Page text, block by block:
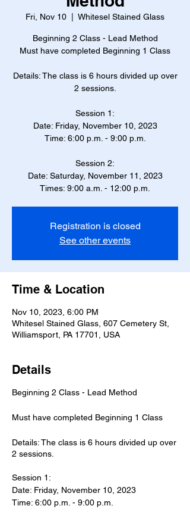
Fri, Nov 10 Whitesel Stained Glass
Beginning 2 Class - Lead Method
Must have completed Beginning 1 Class
Details: The class is 6 hours divided up over
2 sessions.
Session 1:
Date: Friday, November 10, 2023
Time: 6:00 p.m. - 9:00 p.m.
Session 2:
Date: Saturday, November 11, 2023
Times: 9:00 a.m. - 12:00 p.m.
Registration is closed
See other events
Time & Location
Nov 10, 2023, 6:00 PM
Whitesel Stained Glass, 607 Cemetery St,
Williamsport, PA 17701, USA
Details
Beginning 2 Class - Lead Method
Must have completed Beginning 1 Class
Details: The class is 6 hours divided up over
2 sessions.
Session 1:
Date: Friday, November 10, 2023
Time: 6:00 p.m. - 9:00 p.m.